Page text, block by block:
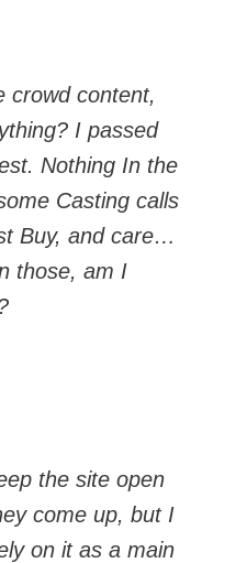
crowd content,
I passed
Nothing In the
Casting calls
Buy, and care…
those, am I
the site open
come up, but I
on it as a main